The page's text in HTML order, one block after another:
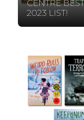
CENTRE
2023 LIST!